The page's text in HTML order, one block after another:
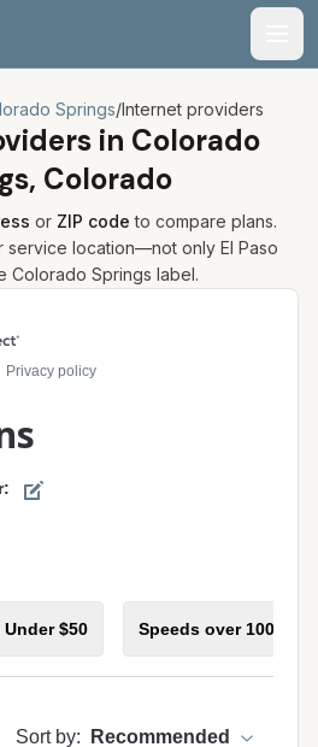
Springs/Internet providers
in Colorado
Colorado
or ZIP code to compare plans.
service location—not only El Paso
Colorado Springs label.
for your address